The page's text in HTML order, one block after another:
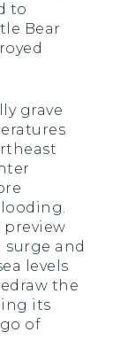
to
Bear
grave
preview
surge and
levels
the
its
of